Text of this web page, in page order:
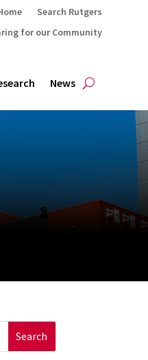
Search Rutgers
for our Community
News